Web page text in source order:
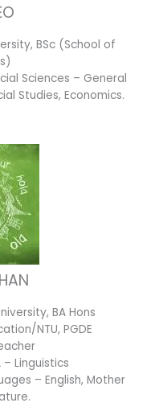
BSc (School of
Sciences – General
Studies, Economics.
BA Hons
NTU, PGDE
– Linguistics
– English, Mother